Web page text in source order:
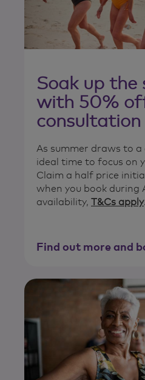
Soak up the
with 50%
consultation
As summer draws to a
ideal time to focus on
Claim a half price
when you book during
availability, T&Cs apply.
Find out more and